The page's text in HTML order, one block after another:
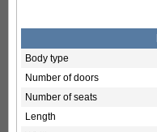
Body type
Number of doors
Number of seats
Length